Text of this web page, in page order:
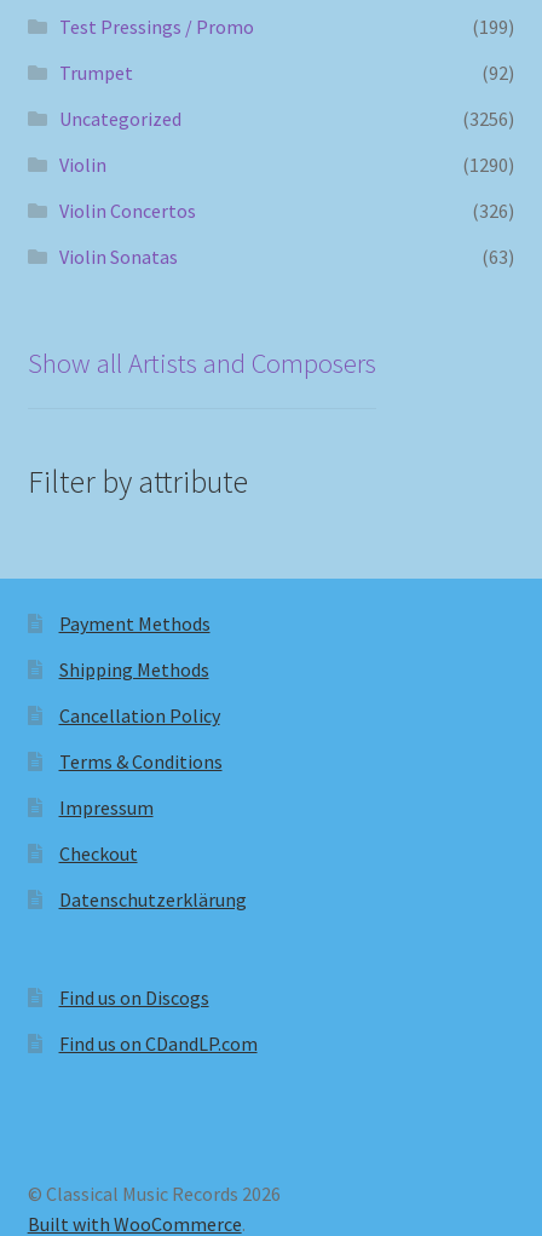
Test Pressings / Promo
(199)
Trumpet
(92)
Uncategorized
(3256)
Violin
(1290)
Violin Concertos
(326)
Violin Sonatas
(63)
Show all Artists and Composers
Filter by attribute
Payment Methods
Shipping Methods
Cancellation Policy
Terms & Conditions
Impressum
Checkout
Datenschutzerklärung
Find us on Discogs
Find us on CDandLP.com
© Classical Music Records 2026
Built with WooCommerce.